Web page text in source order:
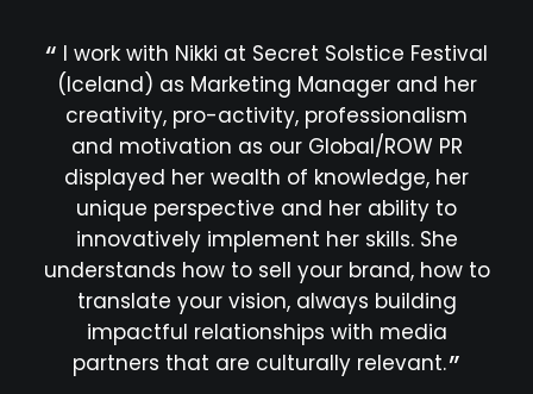
I work with Nikki at Secret Solstice Festival
(Iceland) as Marketing Manager and her
creativity, pro-activity, professionalism
and motivation as our Global/ROW PR
displayed her wealth of knowledge, her
unique perspective and her ability to
innovatively implement her skills. She
understands how to sell your brand, how to
translate your vision, always building
impactful relationships with media
partners that are culturally relevant.